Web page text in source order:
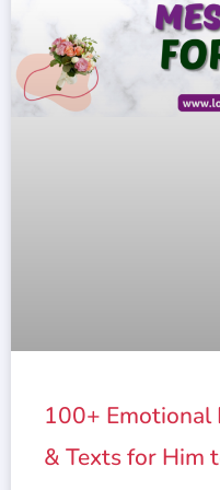
100+ Emotional
& Texts for Him